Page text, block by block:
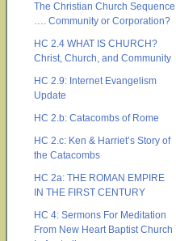
The Christian Church Sequence
…. Community or Corporation?
HC 2.4 WHAT IS CHURCH?
Christ, Church, and Community
HC 2.9: Internet Evangelism
Update
HC 2.b: Catacombs of Rome
HC 2.c: Ken & Harriet’s Story of
the Catacombs
HC 2a: THE ROMAN EMPIRE
IN THE FIRST CENTURY
HC 4: Sermons For Meditation
From New Heart Baptist Church